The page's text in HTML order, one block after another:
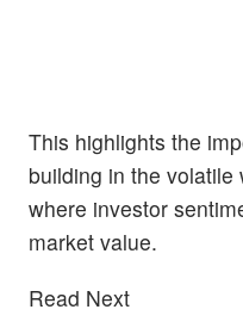
This highlights the
building in the
where investor
market value.
Read Next